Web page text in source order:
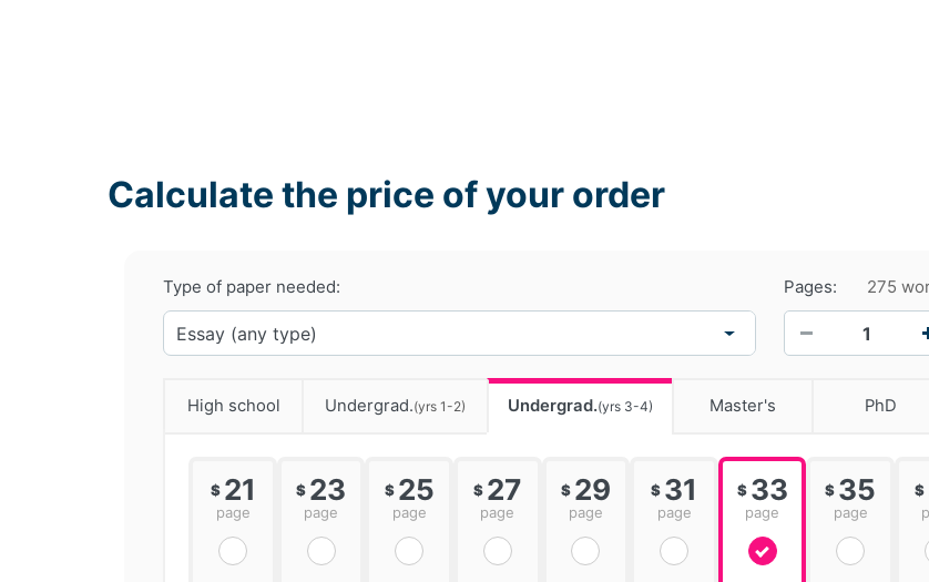
Calculate the price of your order
Type of paper needed: Pages:
275
High school Undergrad.(yrs 1-2) Undergrad.(yrs 3-4) Master's PhD
$ 21
page
$ 23
page
$ 25
page
$ 27
page
$ 29
page
$ 31
page
$ 33
page
$ 35
page
$